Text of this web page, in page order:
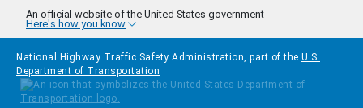
Skip to main content
An official website of the United States government
Here's how you know
National Highway Traffic Safety Administration, part of the U.S.
Department of Transportation